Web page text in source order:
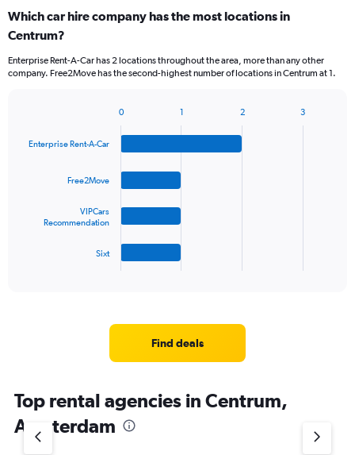
Which car hire company has the most locations in
Centrum?
Enterprise Rent-A-Car has 2 locations throughout the area, more than any other
company. Free2Move has the second-highest number of locations in Centrum at 1.
with
chart
has
1
Y
axis
Enterprise Rent-A-Car
Free2Move
VIPCars
Recommendation
Sixt
0 1 2 3
Find deals
Top rental agencies in Centrum,
Amsterdam